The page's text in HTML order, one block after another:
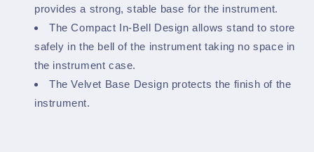
provides a strong, stable base for the instrument.
The Compact In-Bell Design allows stand to store
safely in the bell of the instrument taking no space in
the instrument case.
The Velvet Base Design protects the finish of the
instrument.